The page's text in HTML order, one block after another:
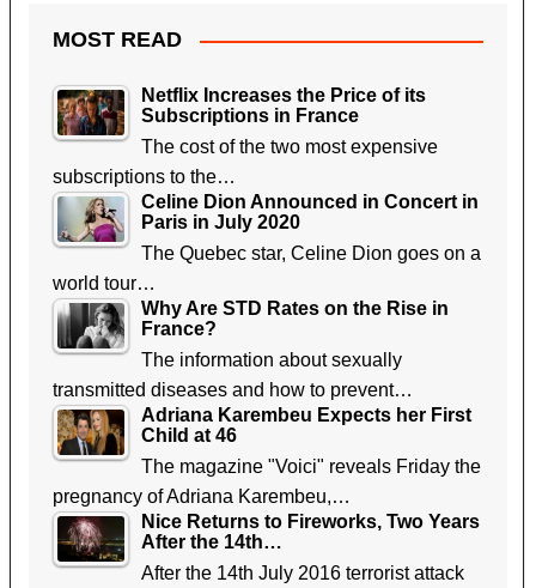
MOST READ
Netflix Increases the Price of its
Subscriptions in France
The cost of the two most expensive
subscriptions to the…
Celine Dion Announced in Concert in
Paris in July 2020
The Quebec star, Celine Dion goes on a
world tour…
Why Are STD Rates on the Rise in
France?
The information about sexually
transmitted diseases and how to prevent…
Adriana Karembeu Expects her First
Child at 46
The magazine "Voici" reveals Friday the
pregnancy of Adriana Karembeu,…
Nice Returns to Fireworks, Two Years
After the 14th…
After the 14th July 2016 terrorist attack